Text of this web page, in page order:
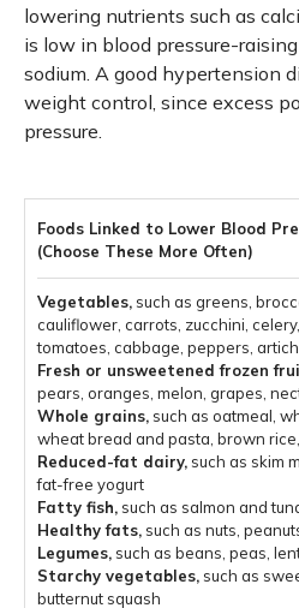
lowering nutrients such as
is low in blood pressure-
sodium. A good hypertension
weight control, since excess
pressure.
Vegetables, such as greens,
cauliflower, carrots, zucchini,
tomatoes, cabbage, peppers,
Fresh or unsweetened frozen
pears, oranges, melon, grapes,
Whole grains, such as oatmeal,
wheat bread and pasta, brown
Reduced-fat dairy, such as skim
fat-free yogurt
Fatty fish, such as salmon and
Healthy fats, such as nuts,
Legumes, such as beans, peas,
Starchy vegetables, such as
butternut squash